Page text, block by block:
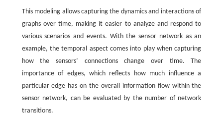
This modeling allows capturing the dynamics and interactions of
graphs over time, making it easier to analyze and respond to
various scenarios and events. With the sensor network as an
example, the temporal aspect comes into play when capturing
how the sensors’ connections change over time. The
importance of edges, which reflects how much influence a
particular edge has on the overall information flow within the
sensor network, can be evaluated by the number of network
transitions.